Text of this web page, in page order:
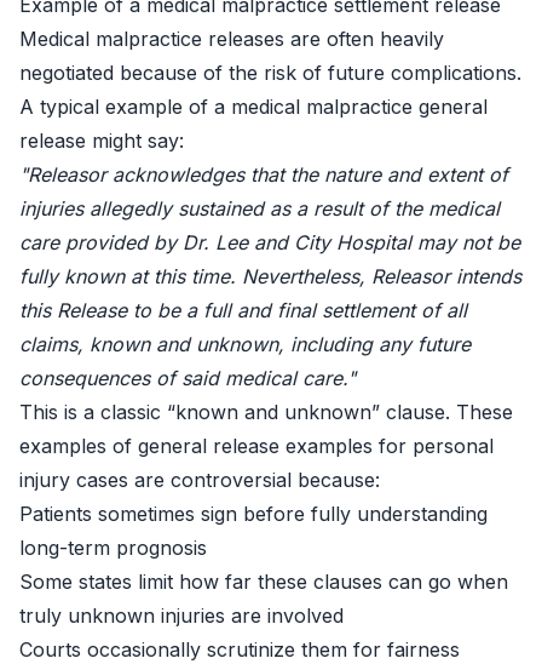
Example of a medical malpractice settlement release
Medical malpractice releases are often heavily
negotiated because of the risk of future complications.
A typical example of a medical malpractice general
release might say:
"Releasor acknowledges that the nature and extent of
injuries allegedly sustained as a result of the medical
care provided by Dr. Lee and City Hospital may not be
fully known at this time. Nevertheless, Releasor intends
this Release to be a full and final settlement of all
claims, known and unknown, including any future
consequences of said medical care."
This is a classic “known and unknown” clause. These
examples of general release examples for personal
injury cases are controversial because:
Patients sometimes sign before fully understanding
long-term prognosis
Some states limit how far these clauses can go when
truly unknown injuries are involved
Courts occasionally scrutinize them for fairness